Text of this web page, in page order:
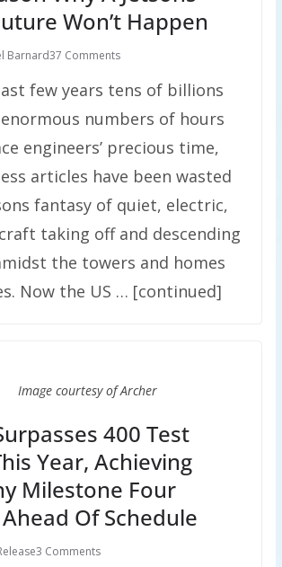
Won’t Happen
Barnard37 Comments
few years tens of billions
numbers of hours
engineers’ precious time,
articles have been wasted
fantasy of quiet, electric,
taking off and descending
the towers and homes
Now the US … [continued]
Image courtesy of Archer
400 Test
Year, Achieving
Milestone Four
Of Schedule
3 Comments